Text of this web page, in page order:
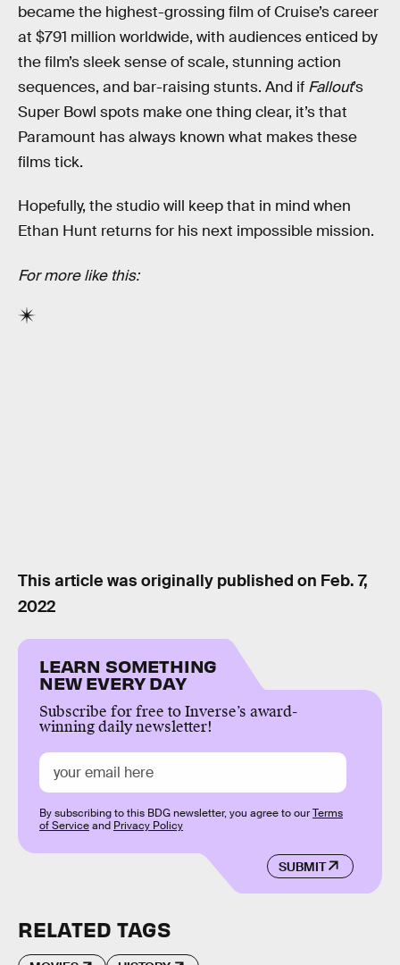
became the highest-grossing film of Cruise’s career
at $791 million worldwide, with audiences enticed by
the film’s sleek sense of scale, stunning action
sequences, and bar-raising stunts. And if Fallout’s
Super Bowl spots make one thing clear, it’s that
Paramount has always known what makes these
films tick.
Hopefully, the studio will keep that in mind when
Ethan Hunt returns for his next impossible mission.
For more like this:
This article was originally published on Feb. 7,
2022
LEARN SOMETHING
NEW EVERY DAY
Subscribe for free to Inverse’s award-
winning daily newsletter!
SUBMIT
By subscribing to this BDG newsletter, you agree to ourTerms
of Serviceand Privacy Policy
RELATED TAGS